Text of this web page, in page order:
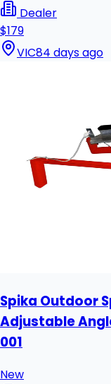
Dealer
$179
VIC84 days ago
Spika Outdoor
Adjustable
001
New